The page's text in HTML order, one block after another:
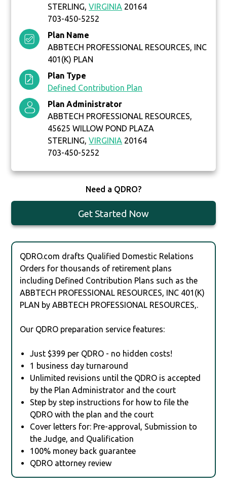
STERLING,VIRGINIA 20164
703-450-5252
Plan Name
ABBTECH PROFESSIONAL RESOURCES, INC
401(K) PLAN
Plan Type
Defined Contribution Plan
Plan Administrator
ABBTECH PROFESSIONAL RESOURCES,
45625 WILLOW POND PLAZA
STERLING,VIRGINIA 20164
703-450-5252
Need a QDRO?
Get Started Now
QDRO.com drafts Qualified Domestic Relations
Orders for thousands of retirement plans
including Defined Contribution Plans such as the
ABBTECH PROFESSIONAL RESOURCES, INC 401(K)
PLAN by ABBTECH PROFESSIONAL RESOURCES,.
Our QDRO preparation service features:
Just $399 per QDRO - no hidden costs!
1 business day turnaround
Unlimited revisions until the QDRO is accepted
by the Plan Administrator and the court
Step by step instructions for how to file the
QDRO with the plan and the court
Cover letters for: Pre-approval, Submission to
the Judge, and Qualification
100% money back guarantee
QDRO attorney review